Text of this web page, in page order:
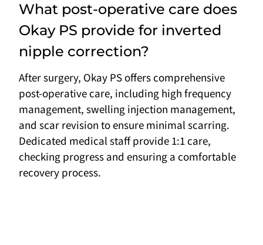
What post-operative care does
Okay PS provide for inverted
nipple correction?
After surgery, Okay PS offers comprehensive
post-operative care, including high frequency
management, swelling injection management,
and scar revision to ensure minimal scarring.
Dedicated medical staff provide 1:1 care,
checking progress and ensuring a comfortable
recovery process.